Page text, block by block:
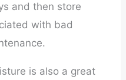
and then store
with bad
is also a great